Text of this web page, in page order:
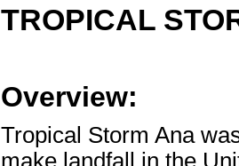
TROPICAL
Overview:
Tropical Storm Ana
make landfall in the